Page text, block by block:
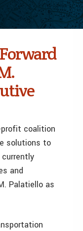
profit coalition
solutions to
and
Palatiello as